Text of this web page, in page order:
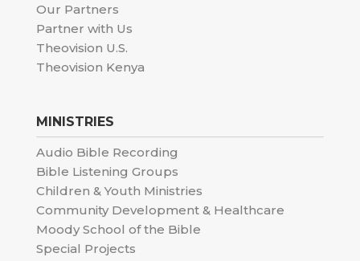
Our Partners
Partner with Us
Theovision U.S.
Theovision Kenya
MINISTRIES
Audio Bible Recording
Bible Listening Groups
Children & Youth Ministries
Community Development & Healthcare
Moody School of the Bible
Special Projects